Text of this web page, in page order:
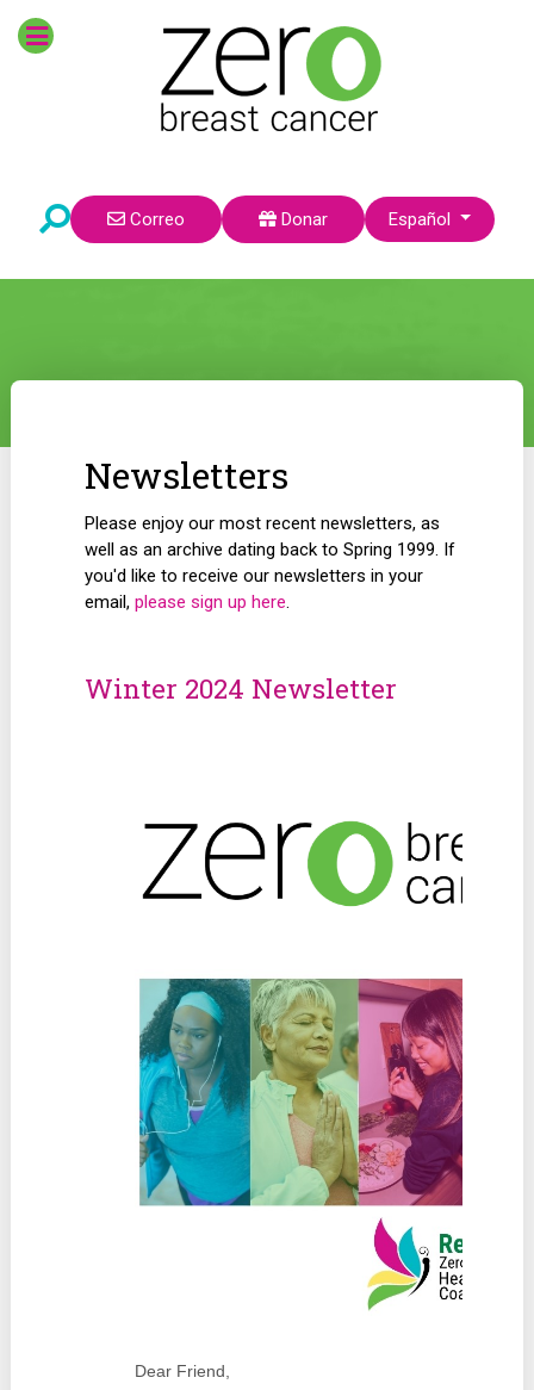
Correo Donar Seleccione su idioma
Español
Newsletters
Please enjoy our most recent newsletters, as
well as an archive dating back to Spring 1999. If
you'd like to receive our newsletters in your
email,please sign up here.
Winter 2024 Newsletter
Dear Friend,